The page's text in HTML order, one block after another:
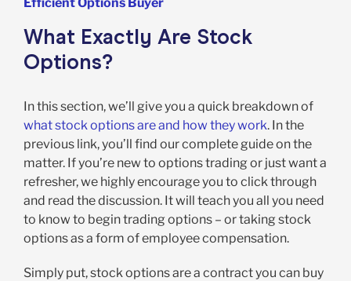
What Exactly Are Stock
Options?
In this section, we’ll give you a quick breakdown of
what stock options are and how they work. In the
previous link, you’ll find our complete guide on the
matter. If you’re new to options trading or just want a
refresher, we highly encourage you to click through
and read the discussion. It will teach you all you need
to know to begin trading options – or taking stock
options as a form of employee compensation.
Simply put, stock options are a contract you can buy